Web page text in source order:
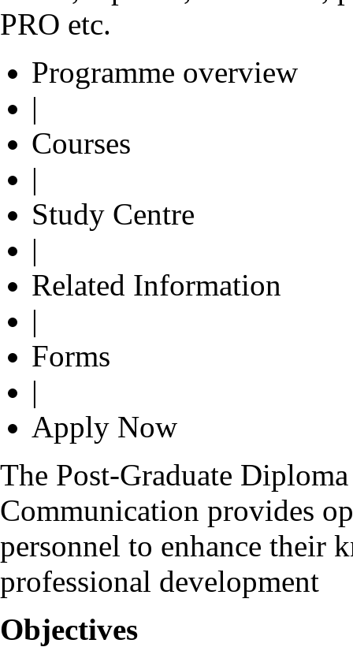
PRO etc.
Programme overview
|
Courses
|
Study Centre
|
Related Information
|
Forms
|
Apply Now
The Post-Graduate
Communication provides
personnel to enhance their
professional development
Objectives